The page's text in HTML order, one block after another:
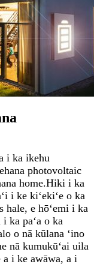
i ka ikehu
photovoltaic
home.Hiki i ka
i ke kiʻekiʻe o ka
hale, e hōʻemi i ka
ka paʻa o ka
o nā kūlana ʻino
nā kumukūʻai uila
a i ke awāwa, a i